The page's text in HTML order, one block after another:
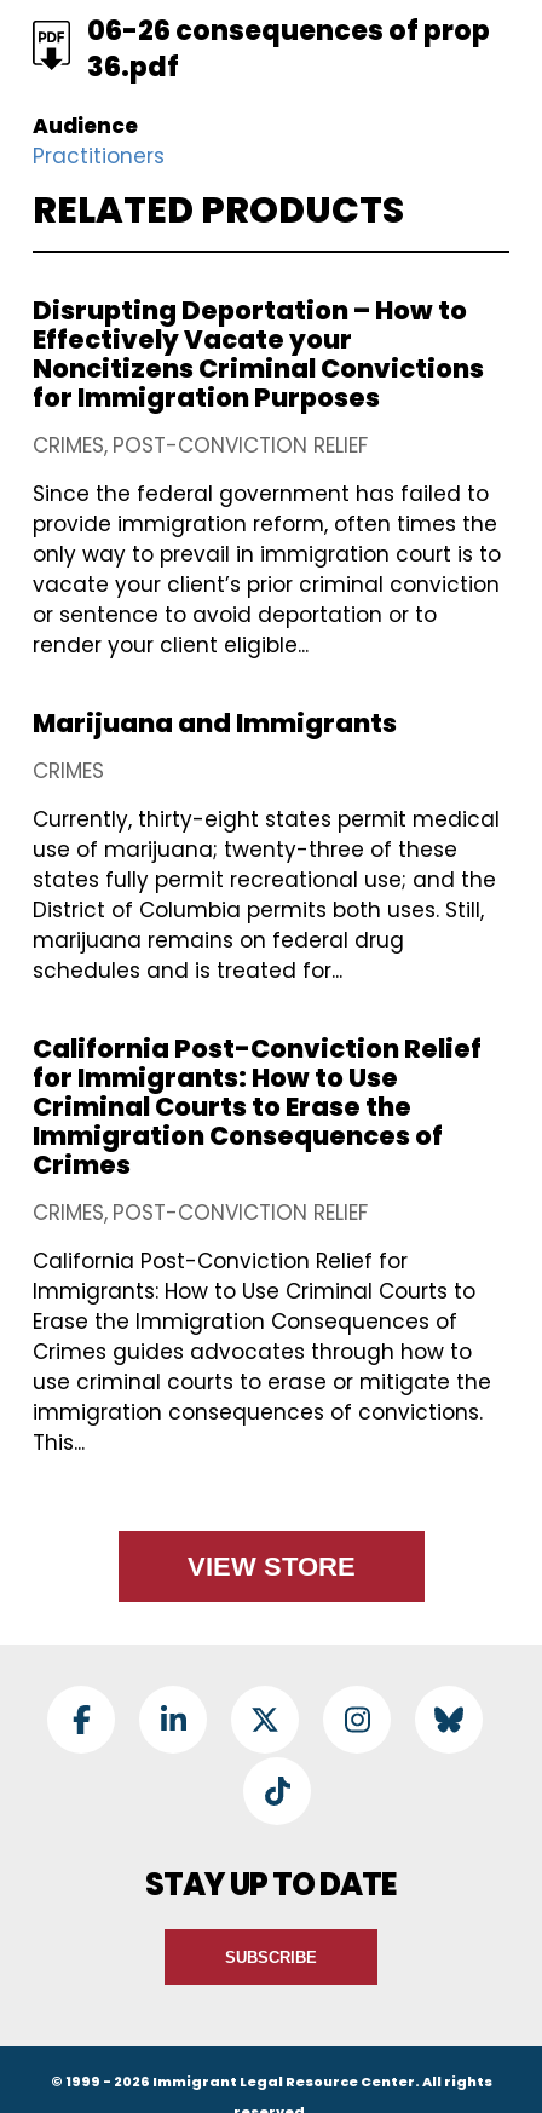
FILE 06-26 consequences of prop
36.pdf
Audience
Practitioners
RELATED PRODUCTS
Disrupting Deportation – How to
Effectively Vacate your
Noncitizens Criminal Convictions
for Immigration Purposes
CRIMES POST-CONVICTION RELIEF
Since the federal government has failed to
provide immigration reform, often times the
only way to prevail in immigration court is to
vacate your client’s prior criminal conviction
or sentence to avoid deportation or to
render your client eligible...
Marijuana and Immigrants
CRIMES
Currently, thirty-eight states permit medical
use of marijuana; twenty-three of these
states fully permit recreational use; and the
District of Columbia permits both uses. Still,
marijuana remains on federal drug
schedules and is treated for...
California Post-Conviction Relief
for Immigrants: How to Use
Criminal Courts to Erase the
Immigration Consequences of
Crimes
CRIMES POST-CONVICTION RELIEF
California Post-Conviction Relief for
Immigrants: How to Use Criminal Courts to
Erase the Immigration Consequences of
Crimes guides advocates through how to
use criminal courts to erase or mitigate the
immigration consequences of convictions.
This...
VIEW STORE
Footer Social
FacebookLinkedIn Twitter InstagramBlueSky
TikTok
STAY UP TO DATE
SUBSCRIBE
© 1999 - 2026 Immigrant Legal Resource Center. All rights